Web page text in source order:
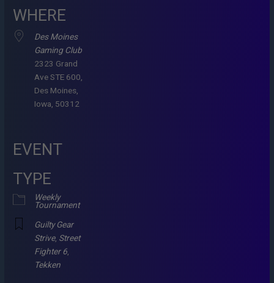
WHERE
Des Moines
Gaming Club
2323 Grand
Ave STE 600,
Des Moines,
Iowa, 50312
EVENT
TYPE
Weekly
Tournament
Guilty Gear
Strive, Street
Fighter 6
Tekken